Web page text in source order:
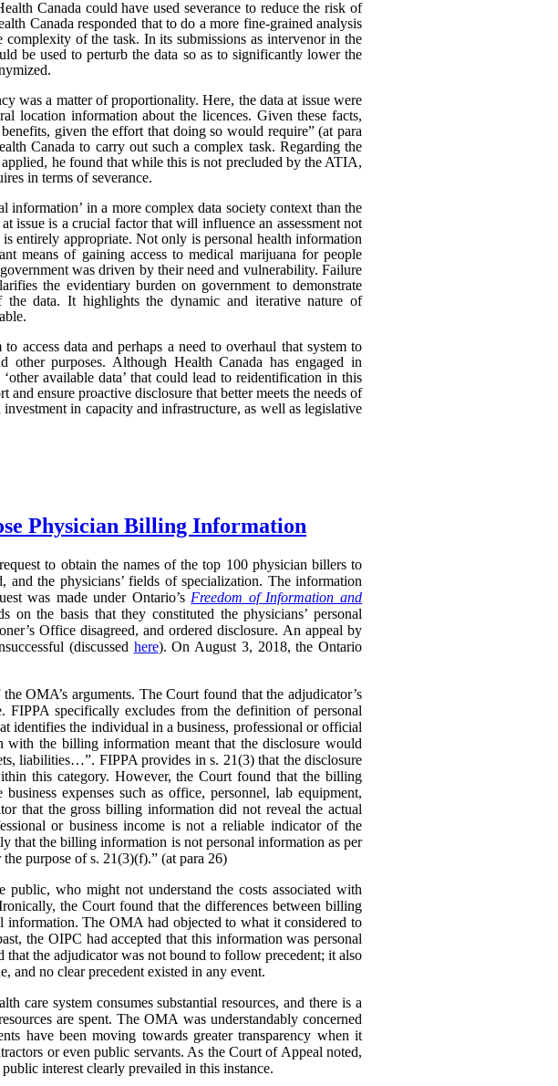
Canada could have used severance to reduce the risk of
Canada responded that to do a more fine-grained analysis
of the task. In its submissions as intervenor in the
be used to perturb the data so as to significantly lower the
was a matter of proportionality. Here, the data at issue were
location information about the licences. Given these facts,
given the effort that doing so would require” (at para
Canada to carry out such a complex task. Regarding the
he found that while this is not precluded by the ATIA,
in terms of severance.
information’ in a more complex data society context than the
issue is a crucial factor that will influence an assessment not
entirely appropriate. Not only is personal health information
means of gaining access to medical marijuana for people
was driven by their need and vulnerability. Failure
the evidentiary burden on government to demonstrate
data. It highlights the dynamic and iterative nature of
access data and perhaps a need to overhaul that system to
other purposes. Although Health Canada has engaged in
available data’ that could lead to reidentification in this
ensure proactive disclosure that better meets the needs of
in capacity and infrastructure, as well as legislative
Physician Billing Information
to obtain the names of the top 100 physician billers to
and the physicians’ fields of specialization. The information
was made under Ontario’s Freedom of Information and
the basis that they constituted the physicians’ personal
Office disagreed, and ordered disclosure. An appeal by
(discussed here). On August 3, 2018, the Ontario
OMA’s arguments. The Court found that the adjudicator’s
FIPPA specifically excludes from the definition of personal
identifies the individual in a business, professional or official
the billing information meant that the disclosure would
liabilities…”. FIPPA provides in s. 21(3) that the disclosure
this category. However, the Court found that the billing
expenses such as office, personnel, lab equipment,
that the gross billing information did not reveal the actual
or business income is not a reliable indicator of the
that the billing information is not personal information as per
purpose of s. 21(3)(f).” (at para 26)
who might not understand the costs associated with
the Court found that the differences between billing
The OMA had objected to what it considered to
the OIPC had accepted that this information was personal
the adjudicator was not bound to follow precedent; it also
and no clear precedent existed in any event.
care system consumes substantial resources, and there is a
are spent. The OMA was understandably concerned
have been moving towards greater transparency when it
or even public servants. As the Court of Appeal noted,
interest clearly prevailed in this instance.